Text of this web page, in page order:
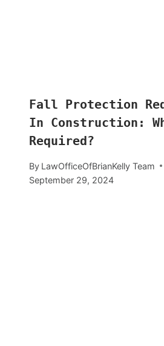
Fall Protection
In Construction:
Required?
By LawOfficeOfBrianKelly Team
September 29, 2024